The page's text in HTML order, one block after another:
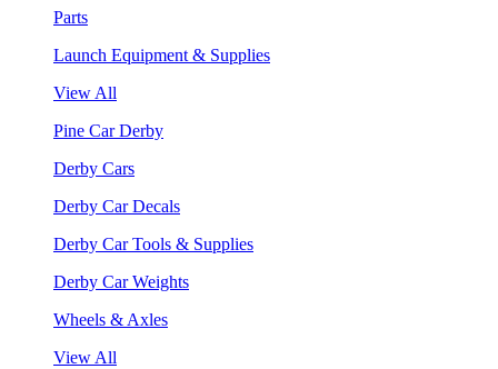
Parts
Launch Equipment & Supplies
View All
Pine Car Derby
Derby Cars
Derby Car Decals
Derby Car Tools & Supplies
Derby Car Weights
Wheels & Axles
View All